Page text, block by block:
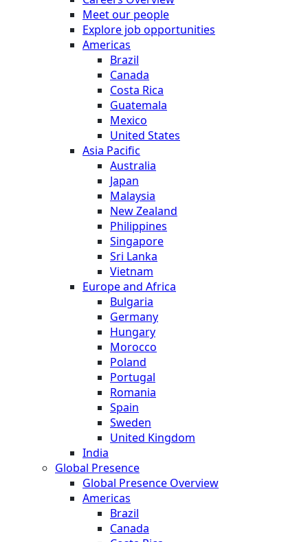
Meet our people
Explore job opportunities
Americas
Brazil
Canada
Costa Rica
Guatemala
Mexico
United States
Asia Pacific
Australia
Japan
Malaysia
New Zealand
Philippines
Singapore
Sri Lanka
Vietnam
Europe and Africa
Bulgaria
Germany
Hungary
Morocco
Poland
Portugal
Romania
Spain
Sweden
United Kingdom
India
Global Presence
Global Presence Overview
Americas
Brazil
Canada